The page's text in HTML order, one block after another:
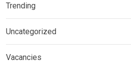
Trending
Uncategorized
Vacancies